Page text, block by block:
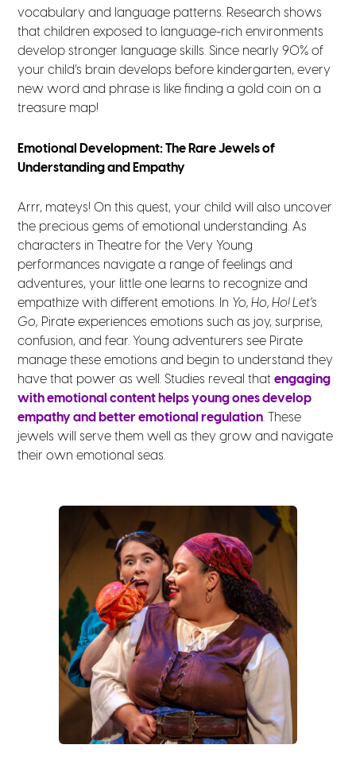
vocabulary and language patterns. Research shows
that children exposed to language-rich environments
develop stronger language skills. Since nearly 90% of
your child’s brain develops before kindergarten, every
new word and phrase is like finding a gold coin on a
treasure map!
Emotional Development: The Rare Jewels of
Understanding and Empathy
Arrr, mateys! On this quest, your child will also uncover
the precious gems of emotional understanding. As
characters in Theatre for the Very Young
performances navigate a range of feelings and
adventures, your little one learns to recognize and
empathize with different emotions. In Yo, Ho, Ho! Let’s
Go, Pirate experiences emotions such as joy, surprise,
confusion, and fear. Young adventurers see Pirate
manage these emotions and begin to understand they
have that power as well. Studies reveal thatengaging
with emotional content helps young ones develop
empathy and better emotional regulation. These
jewels will serve them well as they grow and navigate
their own emotional seas.